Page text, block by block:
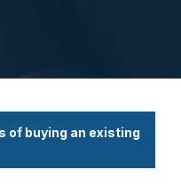
of buying an existing